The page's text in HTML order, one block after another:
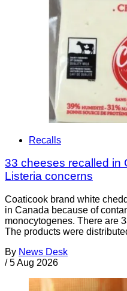
Recalls
33 cheeses recalled in
Listeria concerns
Coaticook brand white
in Canada because of
monocytogenes. There are
The products were
By News Desk
/ 5 Aug 2026